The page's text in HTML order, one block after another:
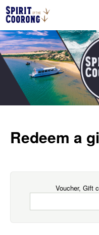
Redeem a
Voucher, Gift